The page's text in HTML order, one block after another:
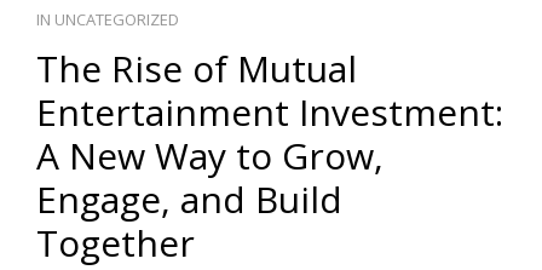
IN UNCATEGORIZED
The Rise of Mutual
Entertainment Investment:
A New Way to Grow,
Engage, and Build
Together